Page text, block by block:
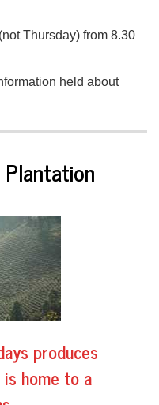
Thursday) from 8.30
held about
produces
home to a